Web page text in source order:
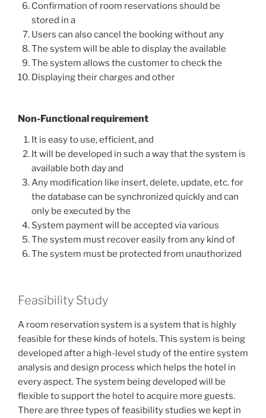
Confirmation of room reservations should be
stored in a
Users can also cancel the booking without any
The system will be able to display the available
The system allows the customer to check the
Displaying their charges and other
Non-Functional requirement
It is easy to use, efficient, and
It will be developed in such a way that the system is
available both day and
Any modification like insert, delete, update, etc. for
the database can be synchronized quickly and can
only be executed by the
System payment will be accepted via various
The system must recover easily from any kind of
The system must be protected from unauthorized
Feasibility Study
A room reservation system is a system that is highly
feasible for these kinds of hotels. This system is being
developed after a high-level study of the entire system
analysis and design process which helps the hotel in
every aspect. The system being developed will be
flexible to support the hotel to acquire more guests.
There are three types of feasibility studies we kept in